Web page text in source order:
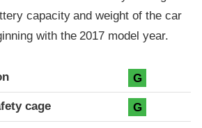
capacity and weight of the car
with the 2017 model year.
G
cage G